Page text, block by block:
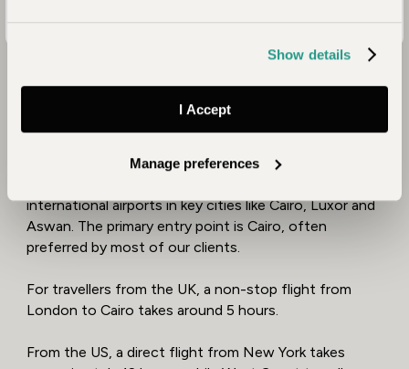
Show details
I Accept
Manage preferences
Where Can You Fly Into
Egypt?
international airports in key cities like Cairo, Luxor and
Aswan. The primary entry point is Cairo, often
preferred by most of our clients.
For travellers from the UK, a non-stop flight from
London to Cairo takes around 5 hours.
From the US, a direct flight from New York takes